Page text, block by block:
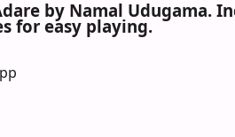
by Namal Udugama.
for easy playing.